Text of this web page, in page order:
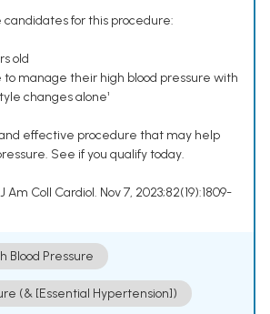
candidates for this procedure:
old
to manage their high blood pressure with
changes alone¹
effective procedure that may help
See if you qualify today.
Am Coll Cardiol. Nov 7, 2023;82(19):1809-
Blood Pressure
(& [Essential Hypertension])